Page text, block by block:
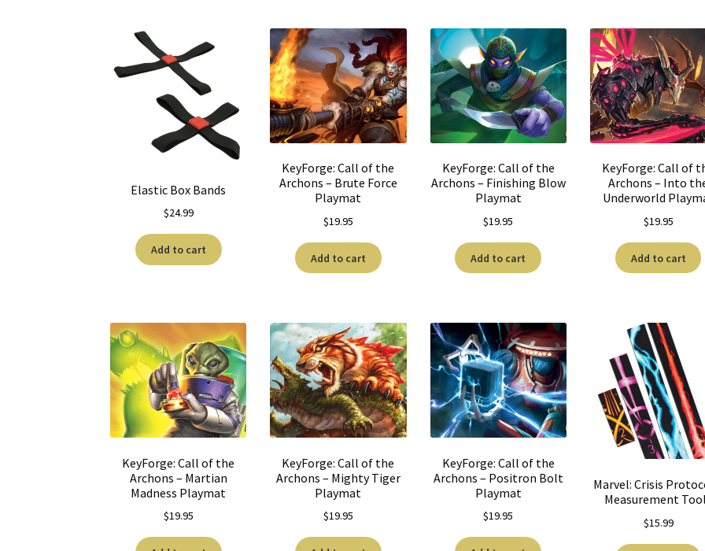
Elastic Box Bands
$24.99
Add to cart
KeyForge: Call of the
Archons – Brute Force
Playmat
$19.95
Add to cart
KeyForge: Call of the
Archons – Finishing Blow
Playmat
$19.95
Add to cart
KeyForge: Call of
Archons – Into
Underworld
$19.95
Add to cart
KeyForge: Call of the
Archons – Martian
Madness Playmat
$19.95
KeyForge: Call of the
Archons – Mighty Tiger
Playmat
$19.95
KeyForge: Call of the
Archons – Positron Bolt
Playmat
$19.95
Marvel: Crisis
Measurement
$15.99